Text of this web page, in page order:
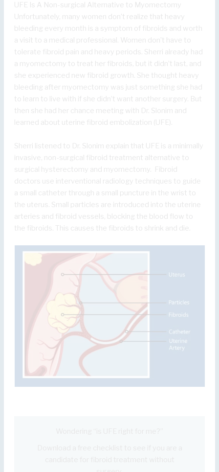
UFE Is A Non-surgical Alternative to Myomectomy
Unfortunately, many women don’t realize that heavy
bleeding every month is a symptom of fibroids and worth
a visit to a medical professional. Women don’t have to
tolerate fibroid pain and heavy periods. Sherri already had
a myomectomy to treat her fibroids, but it didn’t last, and
she experienced new fibroid growth. She thought heavy
bleeding after myomectomy was just something she had
to learn to live with if she didn’t want another surgery. But
then she had her chance meeting with Dr. Slonim and
learned about uterine fibroid embolization (UFE).
Sherri listened to Dr. Slonim explain that UFE is a minimally
invasive, non-surgical fibroid treatment alternative to
surgical hysterectomy and myomectomy. Fibroid
doctors use interventional radiology techniques to guide
a small catheter through a small puncture in the wrist to
the uterus. Small particles are introduced into the uterine
arteries and fibroid vessels, blocking the blood flow to
the fibroids. This causes the fibroids to shrink and die.